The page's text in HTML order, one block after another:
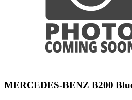
MERCEDES-BENZ B200